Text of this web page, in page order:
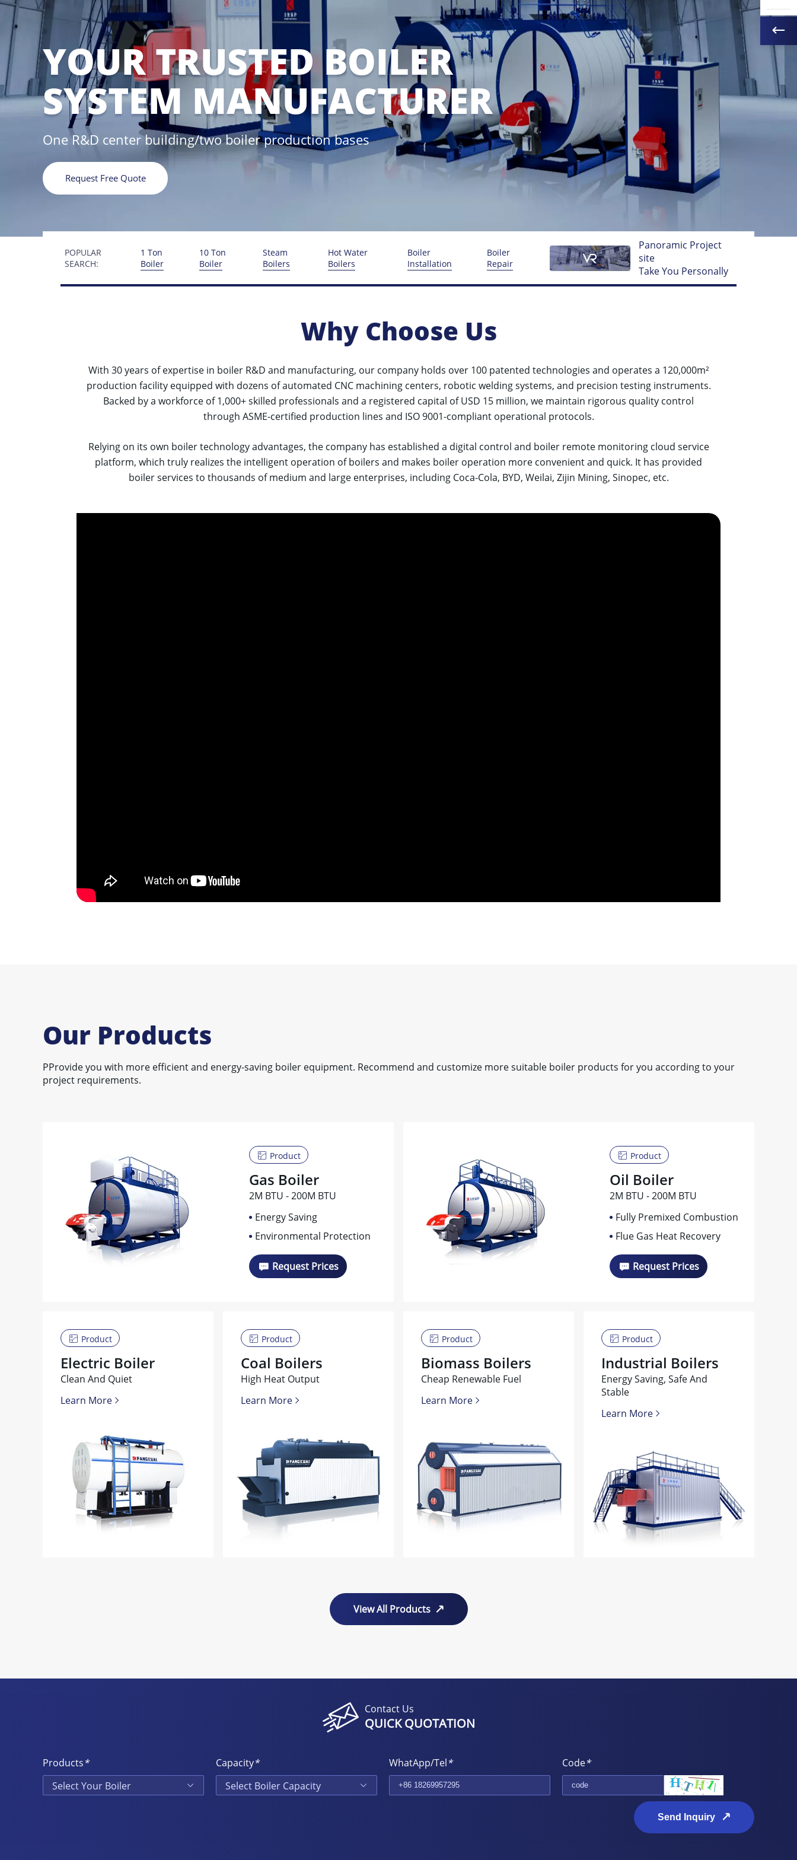
YOUR TRUSTED BOILER
SYSTEM MANUFACTURER
One R&D center building/two boiler production bases
Request Free Quote
POPULAR
SEARCH:
1 Ton
Boiler
10 Ton
Boiler
Steam
Boilers
Hot Water
Boilers
Boiler
Installation
Boiler
Repair
Panoramic Project
site
Take You Personally
Why Choose Us
With 30 years of expertise in boiler R&D and manufacturing, our company holds over 100 patented technologies and operates a 120,000m²
production facility equipped with dozens of automated CNC machining centers, robotic welding systems, and precision testing instruments.
Backed by a workforce of 1,000+ skilled professionals and a registered capital of USD 15 million, we maintain rigorous quality control
through ASME-certified production lines and ISO 9001-compliant operational protocols.
Relying on its own boiler technology advantages, the company has established a digital control and boiler remote monitoring cloud service
platform, which truly realizes the intelligent operation of boilers and makes boiler operation more convenient and quick. It has provided
boiler services to thousands of medium and large enterprises, including Coca-Cola, BYD, Weilai, Zijin Mining, Sinopec, etc.
Our Products
PProvide you with more efficient and energy-saving boiler equipment. Recommend and customize more suitable boiler products for you according to your
project requirements.
Product
Gas Boiler
2M BTU - 200M BTU
Energy Saving
Environmental Protection
Request Prices
Product
Oil Boiler
2M BTU - 200M BTU
Fully Premixed Combustion
Flue Gas Heat Recovery
Request Prices
Product
Electric Boiler
Clean And Quiet
Learn More
Product
Coal Boilers
High Heat Output
Learn More
Product
Biomass Boilers
Cheap Renewable Fuel
Learn More
Product
Industrial Boilers
Energy Saving, Safe And
Stable
Learn More
View All Products
Contact Us
QUICK QUOTATION
Products*
Select Your Boiler
Capacity*
Select Boiler Capacity
WhatApp/Tel* Code*